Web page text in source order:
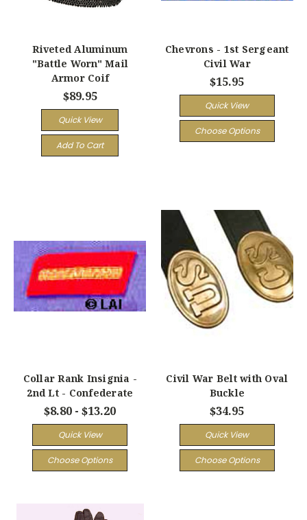
Riveted Aluminum
"Battle Worn" Mail
Armor Coif
$89.95
Quick View
Add To Cart
Chevrons - 1st Sergeant
Civil War
$15.95
Quick View
Choose Options
Collar Rank Insignia -
2nd Lt - Confederate
$8.80 - $13.20
Quick View
Choose Options
Civil War Belt with Oval
Buckle
$34.95
Quick View
Choose Options